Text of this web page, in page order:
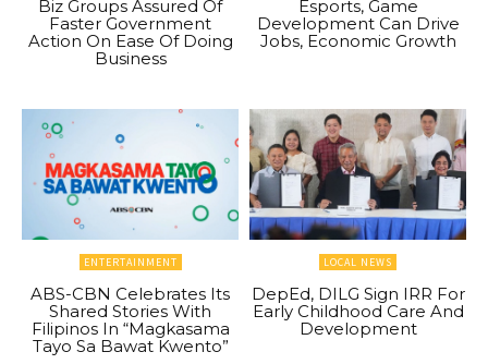
Biz Groups Assured Of
Faster Government
Action On Ease Of Doing
Business
Esports, Game
Development Can Drive
Jobs, Economic Growth
ENTERTAINMENT
ABS-CBN Celebrates Its
Shared Stories With
Filipinos In “Magkasama
Tayo Sa Bawat Kwento”
LOCAL NEWS
DepEd, DILG Sign IRR For
Early Childhood Care And
Development